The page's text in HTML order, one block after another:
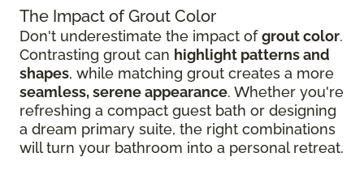
The Impact of Grout Color
Don't underestimate the impact ofgrout color.
Contrasting grout can highlight patterns and
shapes, while matching grout creates a more
seamless, serene appearance. Whether you're
refreshing a compact guest bath or designing
a dream primary suite, the right combinations
will turn your bathroom into a personal retreat.